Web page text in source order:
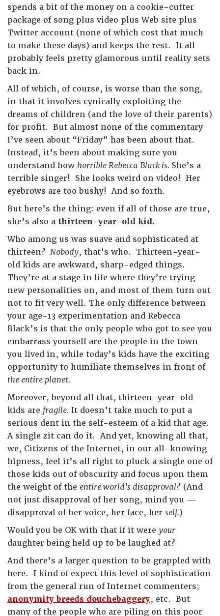
spends a bit of the money on a cookie-cutter
package of song plus video plus Web site plus
Twitter account (none of which cost that much
to make these days) and keeps the rest. It all
probably feels pretty glamorous until reality sets
back in.
All of which, of course, is worse than the song,
in that it involves cynically exploiting the
dreams of children (and the love of their parents)
for profit. But almost none of the commentary
I’ve seen about “Friday” has been about that.
Instead, it’s been about making sure you
understand how horrible Rebecca Black is. She’s a
terrible singer! She looks weird on video! Her
eyebrows are too bushy! And so forth.
But here’s the thing: even if all of those are true,
she’s also a thirteen-year-old kid.
Who among us was suave and sophisticated at
thirteen? Nobody, that’s who. Thirteen-year-
old kids are awkward, sharp-edged things.
They’re at a stage in life where they’re trying
new personalities on, and most of them turn out
not to fit very well. The only difference between
your age-13 experimentation and Rebecca
Black’s is that the only people who got to see you
embarrass yourself are the people in the town
you lived in, while today’s kids have the exciting
opportunity to humiliate themselves in front of
the entire planet.
Moreover, beyond all that, thirteen-year-old
kids are fragile. It doesn’t take much to put a
serious dent in the self-esteem of a kid that age.
A single zit can do it. And yet, knowing all that,
we, Citizens of the Internet, in our all-knowing
hipness, feel it’s all right to pluck a single one of
those kids out of obscurity and focus upon them
the weight of the entire world’s disapproval? (And
not just disapproval of her song, mind you —
disapproval of her voice, her face, her self.)
Would you be OK with that if it were your
daughter being held up to be laughed at?
And there’s a larger question to be grappled with
here. I kind of expect this level of sophistication
from the general run of Internet commenters;
anonymity breeds douchebaggery, etc. But
many of the people who are piling on this poor